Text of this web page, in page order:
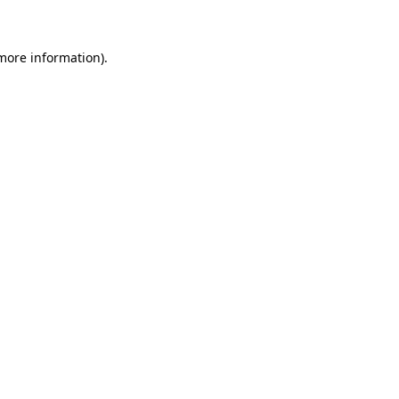
information).